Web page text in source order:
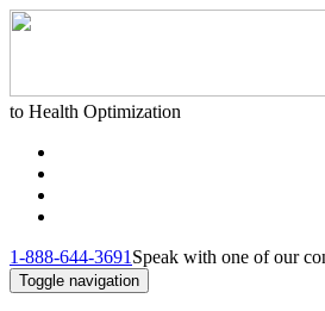
to Health Optimization
1-888-644-3691 Speak with one of our
Toggle navigation